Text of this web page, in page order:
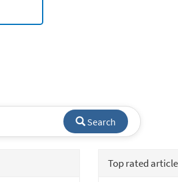
Search
Top rated